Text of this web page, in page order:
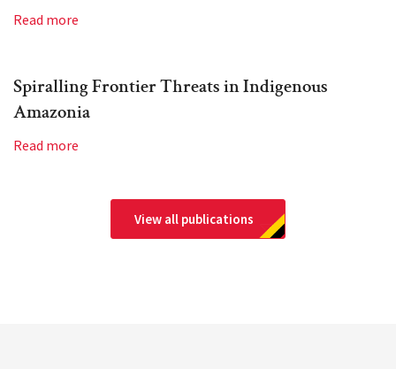
Read more
Spiralling Frontier Threats in Indigenous
Amazonia
Read more
View all publications